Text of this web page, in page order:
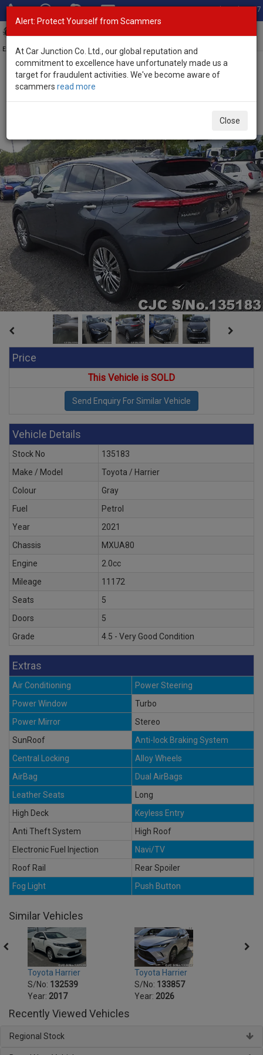
Total Stock: 3067
Exporter of New and Used Japanese Vehicles
Home>Stock>Toyota>
Price
This Vehicle is SOLD
Vehicle Details
Stock No
135183
Make / Model
Toyota / Harrier
Colour
Gray
Fuel
Petrol
Year
2021
Chassis
MXUA80
Engine
2.0cc
Mileage
11172
Seats
5
Doors
5
Grade
4.5 - Very Good Condition
Extras
Air Conditioning
Power Steering
Power Window
Turbo
Power Mirror
Stereo
SunRoof
Anti-lock Braking System
Central Locking
Alloy Wheels
AirBag
Dual AirBags
Leather Seats
Long
High Deck
Keyless Entry
Anti Theft System
High Roof
Electronic Fuel Injection
Navi/TV
Roof Rail
Rear Spoiler
Fog Light
Push Button
Similar Vehicles
Toyota Harrier
S/No: 132539
Year: 2017
Toyota Harrier
S/No: 133857
Year: 2026
Recently Viewed Vehicles
Regional Stock
Alert: Protect Yourself from Scammers
At Car Junction Co. Ltd., our global reputation and
commitment to excellence have unfortunately made us a
target for fraudulent activities. We've become aware of
scammers read more
Close